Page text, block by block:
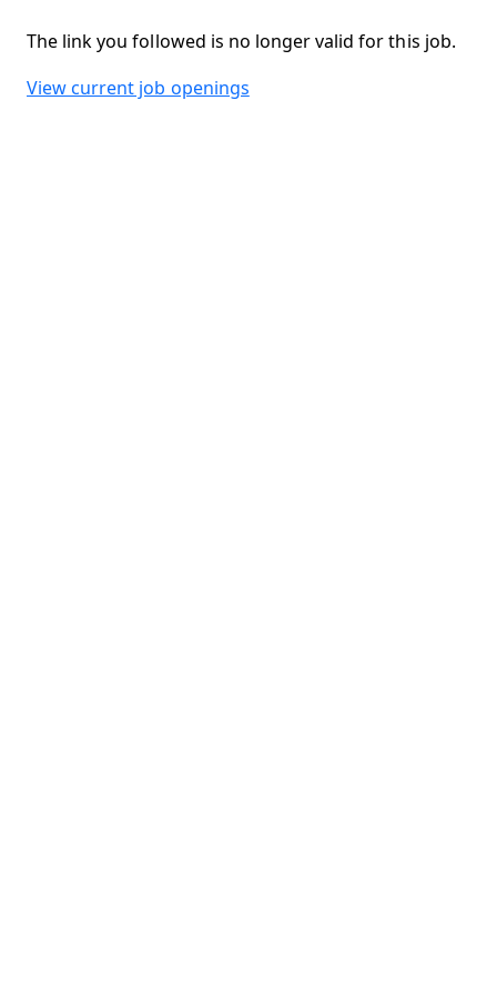
The link you followed is no longer valid for this job.
View current job openings